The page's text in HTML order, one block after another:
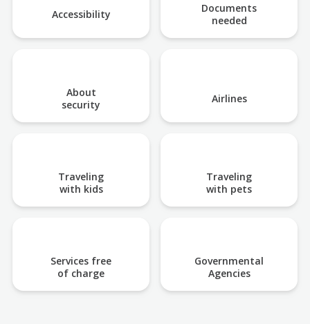
Accessibility
Documents
needed
About
security
Airlines
Traveling
with kids
Traveling
with pets
Services free
of charge
Governmental
Agencies